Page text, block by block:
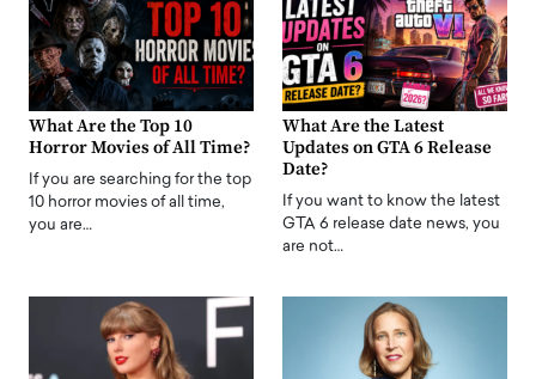
What Are the Top 10
Horror Movies of All Time?
If you are searching for the top
10 horror movies of all time,
you are…
What Are the Latest
Updates on GTA 6 Release
Date?
If you want to know the latest
GTA 6 release date news, you
are not…